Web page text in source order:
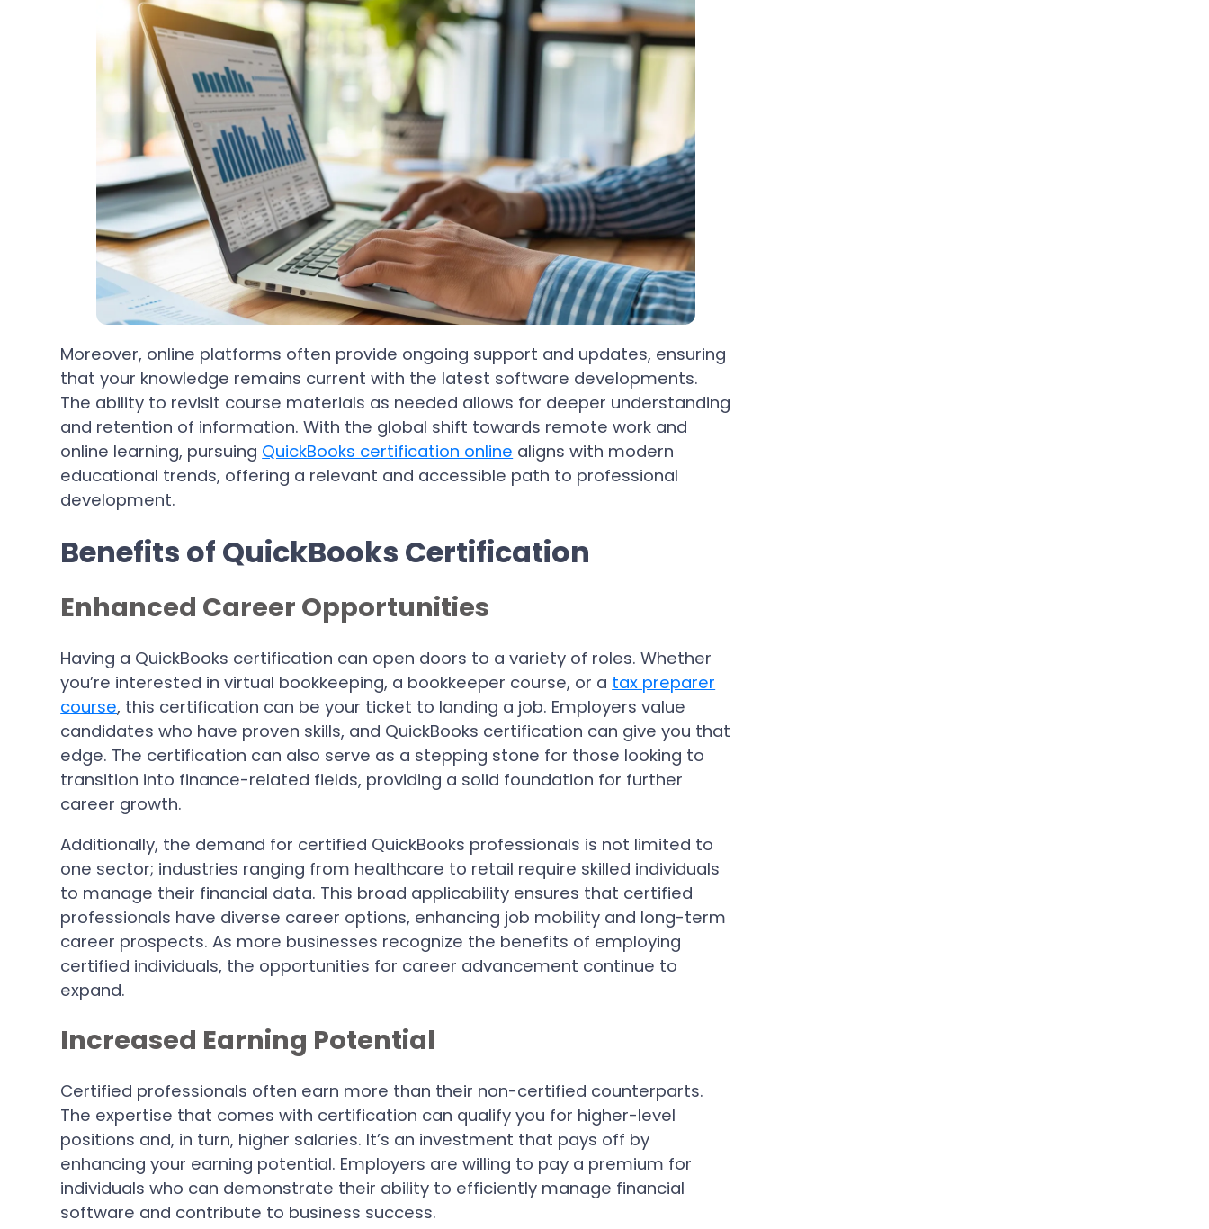
Moreover, online platforms often provide ongoing support and updates, ensuring
that your knowledge remains current with the latest software developments.
The ability to revisit course materials as needed allows for deeper understanding
and retention of information. With the global shift towards remote work and
online learning, pursuing QuickBooks certification online aligns with modern
educational trends, offering a relevant and accessible path to professional
development.
Benefits of QuickBooks Certification
Enhanced Career Opportunities
Having a QuickBooks certification can open doors to a variety of roles. Whether
you’re interested in virtual bookkeeping, a bookkeeper course, or a tax preparer
course, this certification can be your ticket to landing a job. Employers value
candidates who have proven skills, and QuickBooks certification can give you that
edge. The certification can also serve as a stepping stone for those looking to
transition into finance-related fields, providing a solid foundation for further
career growth.
Additionally, the demand for certified QuickBooks professionals is not limited to
one sector; industries ranging from healthcare to retail require skilled individuals
to manage their financial data. This broad applicability ensures that certified
professionals have diverse career options, enhancing job mobility and long-term
career prospects. As more businesses recognize the benefits of employing
certified individuals, the opportunities for career advancement continue to
expand.
Increased Earning Potential
Certified professionals often earn more than their non-certified counterparts.
The expertise that comes with certification can qualify you for higher-level
positions and, in turn, higher salaries. It’s an investment that pays off by
enhancing your earning potential. Employers are willing to pay a premium for
individuals who can demonstrate their ability to efficiently manage financial
software and contribute to business success.